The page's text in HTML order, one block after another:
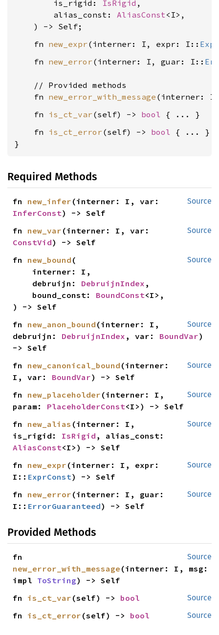
        is_rigid:
IsRigid ,
        alias_const:
AliasConst<I>,
    fn
new_expr (interner: I, expr: I::
    fn
new_error (interner: I, guar: I::
    // Provided methods
    fn
new_error_with_message (interner:
    fn
is_ct_var (self) -> bool
    fn
is_ct_error (self) -> bool { ... }
}
Required Methods
Source
fn new_infer
InferConst) -> Self
Source
fn new_var
ConstVid) -> Self
Source
fn new_bound (
    debruijn:
DebruijnIndex ,
    bound_const:
BoundConst<I>,
) -> Self
Source
fn new_anon_bound (interner: I,
debruijn: DebruijnIndex , var: BoundVar)
-> Self
Source
fn new_canonical_bound (interner:
I, var: BoundVar) -> Self
Source
fn new_placeholder (interner: I,
param: PlaceholderConst<I>) -> Self
Source
fn new_alias (interner: I,
is_rigid: IsRigid
AliasConst<I>) -> Self
Source
fn new_expr (interner: I, expr:
I:: ExprConst) -> Self
Source
fn new_error (interner: I, guar:
I:: ErrorGuaranteed) -> Self
Provided Methods
Source
new_error_with_message (interner: I, msg:
impl ToString) -> Self
Source
fn is_ct_var (self) -> bool
Source
fn is_ct_error (self) -> bool